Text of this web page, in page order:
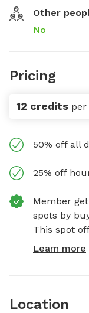
Other
No
Pricing
12 credits
50% off all
25% off
Member
spots by
This spot
Learn more
Location